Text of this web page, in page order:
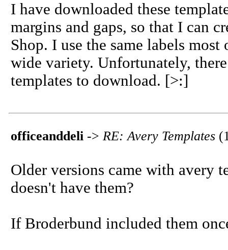
I have downloaded these
margins and gaps, so that I can
Shop. I use the same labels
wide variety. Unfortunately,
templates to download. [>:]
officeanddeli -> RE: Avery Templates
Older versions came with avery
doesn't have them?
If Broderbund included them